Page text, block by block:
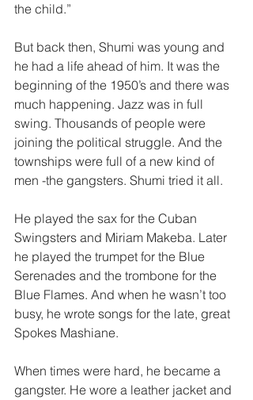
the child.”
But back then, Shumi was young and
he had a life ahead of him. It was the
beginning of the 1950’s and there was
much happening. Jazz was in full
swing. Thousands of people were
joining the political struggle. And the
townships were full of a new kind of
men -the gangsters. Shumi tried it all.
He played the sax for the Cuban
Swingsters and Miriam Makeba. Later
he played the trumpet for the Blue
Serenades and the trombone for the
Blue Flames. And when he wasn’t too
busy, he wrote songs for the late, great
Spokes Mashiane.
When times were hard, he became a
gangster. He wore a leather jacket and